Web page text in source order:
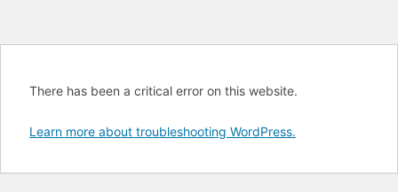
There has been a critical error on this website.
Learn more about troubleshooting WordPress.